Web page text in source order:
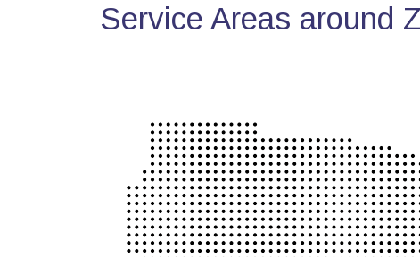
Service Areas around